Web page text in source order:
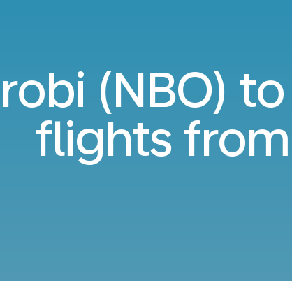
(NBO)
flights from